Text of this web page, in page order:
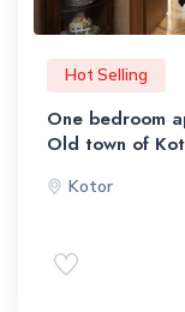
Hot Selling
One bedroom
Old town of
Kotor